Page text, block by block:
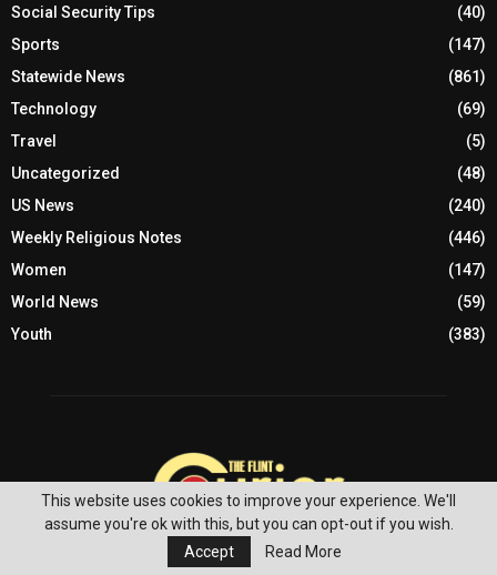
Social Security Tips
(40)
Sports
(147)
Statewide News
(861)
Technology
(69)
Travel
(5)
Uncategorized
(48)
US News
(240)
Weekly Religious Notes
(446)
Women
(147)
World News
(59)
Youth
(383)
This website uses cookies to improve your experience. We'll
assume you're ok with this, but you can opt-out if you wish.
Accept
Read More